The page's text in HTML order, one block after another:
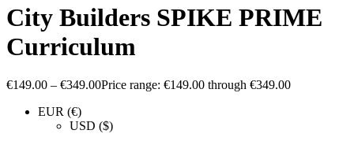
City Builders SPIKE PRIME
Curriculum
€149.00 – €349.00Price range: €149.00 through €349.00
EUR (€)
USD ($)